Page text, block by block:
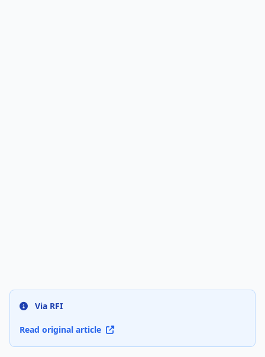
Via RFI
Read original article